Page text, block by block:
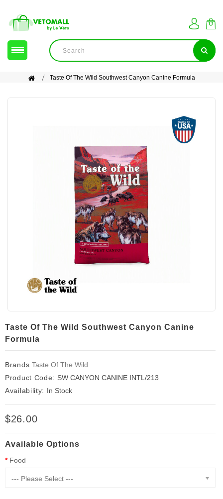
Taste Of The Wild Southwest Canyon Canine Formula
Taste Of The Wild Southwest Canyon Canine
Formula
Brands Taste Of The Wild
Product Code: SW CANYON CANINE INTL/213
Availability: In Stock
$26.00
Available Options
Food
--- Please Select ---